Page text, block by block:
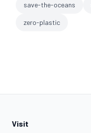
save-the-oceans
zero-plastic
Visit